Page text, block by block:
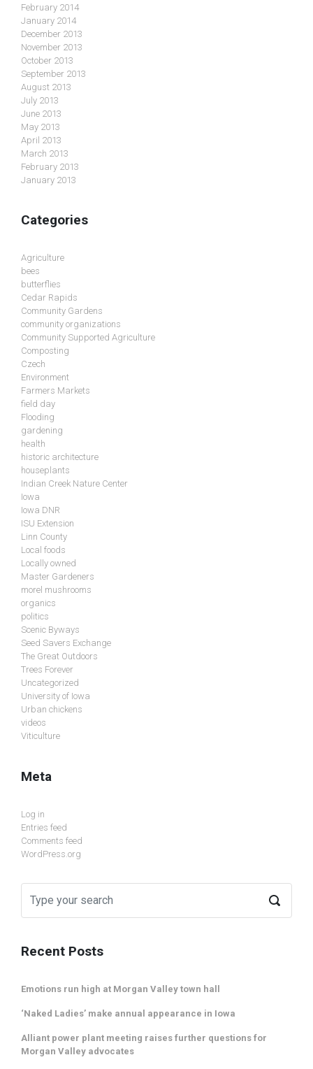
February 2014
January 2014
December 2013
November 2013
October 2013
September 2013
August 2013
July 2013
June 2013
May 2013
April 2013
March 2013
February 2013
January 2013
Categories
Agriculture
bees
butterflies
Cedar Rapids
Community Gardens
community organizations
Community Supported Agriculture
Composting
Czech
Environment
Farmers Markets
field day
Flooding
gardening
health
historic architecture
houseplants
Indian Creek Nature Center
Iowa
Iowa DNR
ISU Extension
Linn County
Local foods
Locally owned
Master Gardeners
morel mushrooms
organics
politics
Scenic Byways
Seed Savers Exchange
The Great Outdoors
Trees Forever
Uncategorized
University of Iowa
Urban chickens
videos
Viticulture
Meta
Log in
Entries feed
Comments feed
WordPress.org
Recent Posts
Emotions run high at Morgan Valley town hall
‘Naked Ladies’ make annual appearance in Iowa
Alliant power plant meeting raises further questions for
Morgan Valley advocates